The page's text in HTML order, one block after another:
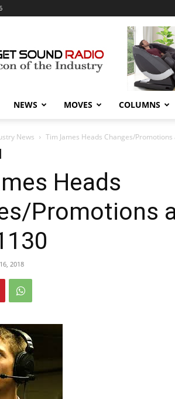
Sound
Radio
NEWS MOVES COLUMNS
News Tim James Heads Changes/Promotions
Heads
Promotions
2018